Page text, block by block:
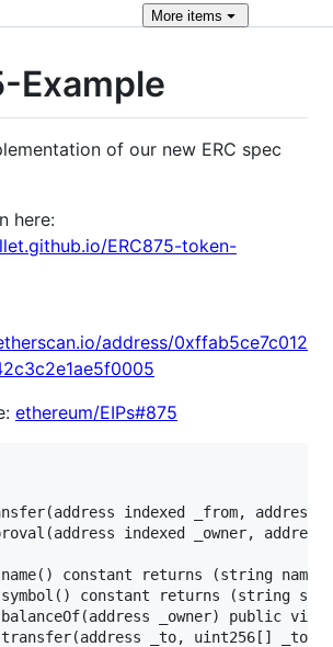
Moreitems
Example
of our new ERC spec
here:
ERC875-token-
address/0xffab5ce7c012
ethereum/EIPs#875
indexed _from, address
indexed _owner,
constant returns (string name);
constant returns (string
_owner) public
_to, uint256[]